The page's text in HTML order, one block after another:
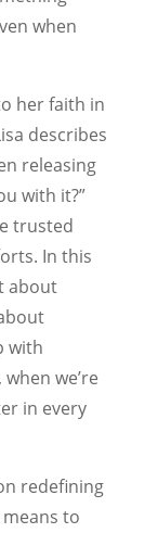
when
her faith in
describes
releasing
with it?”
trusted
In this
about
with
we’re
in every
redefining
to